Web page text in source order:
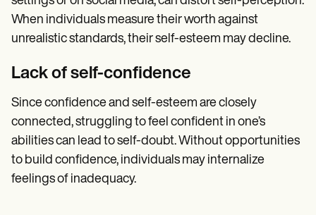
When individuals measure their worth against
unrealistic standards, their self-esteem may decline.
Lack of self-confidence
Since confidence and self-esteem are closely
connected, struggling to feel confident in one’s
abilities can lead to self-doubt. Without opportunities
to build confidence, individuals may internalize
feelings of inadequacy.